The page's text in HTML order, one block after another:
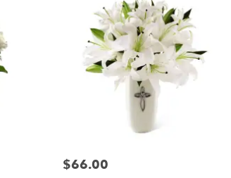
$66.00